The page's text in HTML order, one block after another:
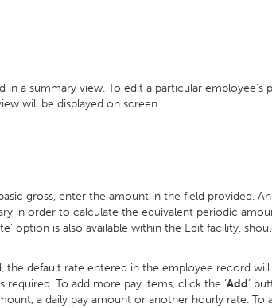
in a summary view. To edit a particular employee’s
will be displayed on screen.
gross, enter the amount in the field provided. An
in order to calculate the equivalent periodic
option is also available within the Edit facility,
the default rate entered in the employee record will
To add more pay items, click the ‘Add’
a daily pay amount or another hourly rate. To